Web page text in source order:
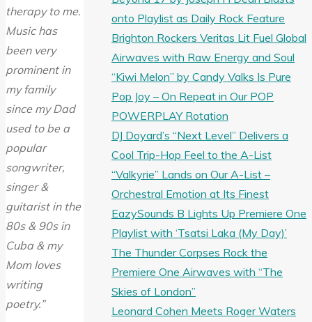
therapy to me.
Music has
been very
prominent in
my family
since my Dad
used to be a
popular
songwriter,
singer &
guitarist in the
80s & 90s in
Cuba & my
Mom loves
writing
poetry.”
onto Playlist as Daily Rock Feature
Brighton Rockers Veritas Lit Fuel Global
Airwaves with Raw Energy and Soul
“Kiwi Melon” by Candy Valks Is Pure
Pop Joy – On Repeat in Our POP
POWERPLAY Rotation
DJ Doyard’s “Next Level” Delivers a
Cool Trip-Hop Feel to the A-List
“Valkyrie” Lands on Our A-List –
Orchestral Emotion at Its Finest
EazySounds B Lights Up Premiere One
Playlist with ‘Tsatsi Laka (My Day)’
The Thunder Corpses Rock the
Premiere One Airwaves with “The
Skies of London”
Leonard Cohen Meets Roger Waters